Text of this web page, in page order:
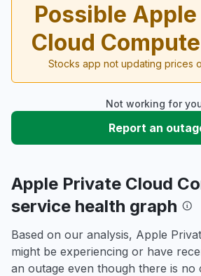
Possible
Cloud
Stocks app not updating prices
Not working for
Report an
Apple Private Cloud
service health graph
Based on our analysis, Apple
might be experiencing or have
an outage even though there is no